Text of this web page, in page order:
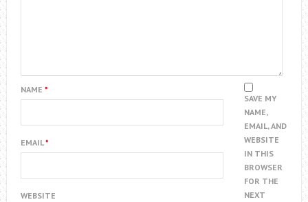
NAME *
EMAIL*
WEBSITE
SAVE MY
NAME,
EMAIL, AND
WEBSITE
IN THIS
BROWSER
FOR THE
NEXT